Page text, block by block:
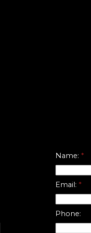
Name:
Email:
Phone: